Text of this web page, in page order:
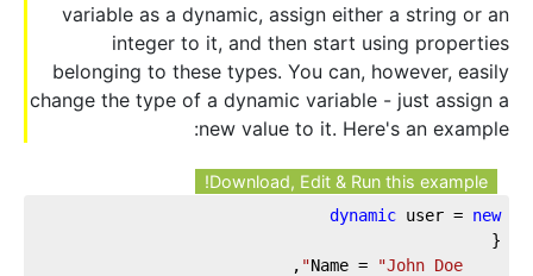
variable as a dynamic, assign either a string or an
integer to it, and then start using properties
belonging to these types. You can, however, easily
change the type of a dynamic variable - just assign a
new value to it. Here's an example:
Download, Edit & Run this example!
dynamic user = new
{
"John Doe"
,